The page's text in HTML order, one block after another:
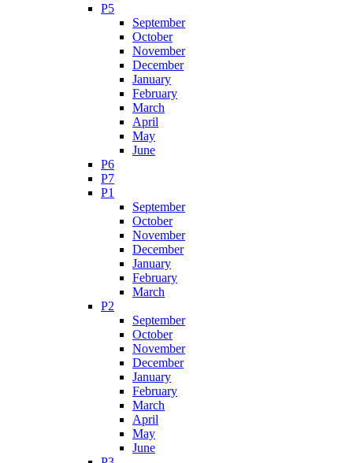
P5
September
October
November
December
January
February
March
April
May
June
P6
P7
P1
September
October
November
December
January
February
March
P2
September
October
November
December
January
February
March
April
May
June